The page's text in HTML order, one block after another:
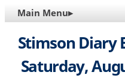
MAIN
NAVIGATION
Main Menu▸
Stimson Diary
Saturday,